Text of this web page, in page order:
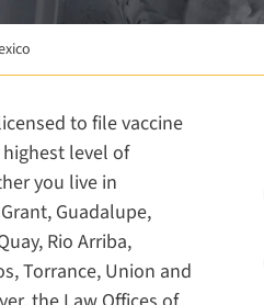
to file vaccine
level of
you live in
Guadalupe,
Rio Arriba,
Torrance, Union and